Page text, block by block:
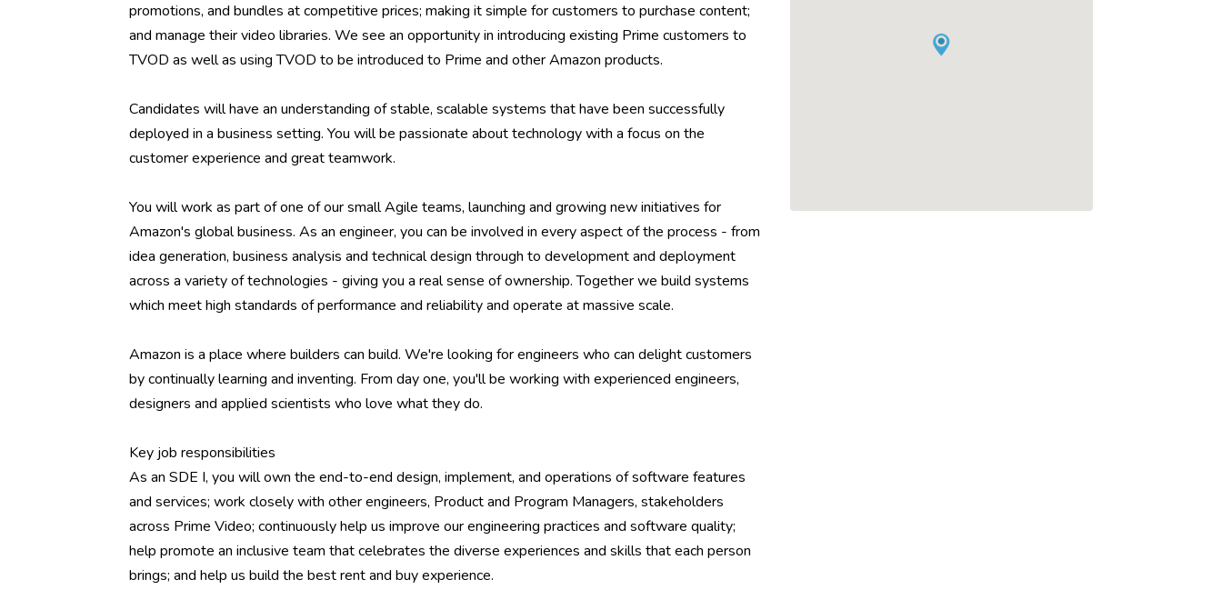
promotions, and bundles at competitive prices; making it simple for customers to purchase content;
and manage their video libraries. We see an opportunity in introducing existing Prime customers to
TVOD as well as using TVOD to be introduced to Prime and other Amazon products.
Candidates will have an understanding of stable, scalable systems that have been successfully
deployed in a business setting. You will be passionate about technology with a focus on the
customer experience and great teamwork.
You will work as part of one of our small Agile teams, launching and growing new initiatives for
Amazon's global business. As an engineer, you can be involved in every aspect of the process - from
idea generation, business analysis and technical design through to development and deployment
across a variety of technologies - giving you a real sense of ownership. Together we build systems
which meet high standards of performance and reliability and operate at massive scale.
Amazon is a place where builders can build. We're looking for engineers who can delight customers
by continually learning and inventing. From day one, you'll be working with experienced engineers,
designers and applied scientists who love what they do.
Key job responsibilities
As an SDE I, you will own the end-to-end design, implement, and operations of software features
and services; work closely with other engineers, Product and Program Managers, stakeholders
across Prime Video; continuously help us improve our engineering practices and software quality;
help promote an inclusive team that celebrates the diverse experiences and skills that each person
brings; and help us build the best rent and buy experience.